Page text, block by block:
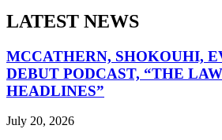
LATEST NEWS
MCCATHERN, SHOKOUHI,
DEBUT PODCAST, “THE
HEADLINES”
July 20, 2026